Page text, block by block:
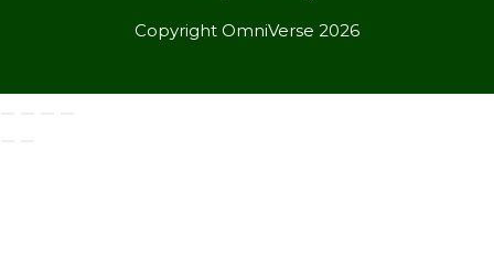
Copyright OmniVerse 2026